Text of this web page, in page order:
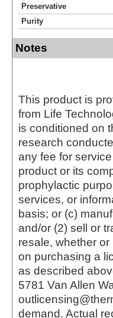
Preservative
Purity
Notes
This product is
from Life
is conditioned on
research
any fee for
product or its
prophylactic
services, or
basis; or (c)
and/or (2) sell or
resale, whether
on purchasing a
as described
5781 Van Allen
demand. Actual